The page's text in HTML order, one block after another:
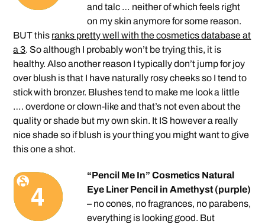
and talc … neither of which feels right
on my skin anymore for some reason.
BUT this ranks pretty well with the cosmetics database at
a 3. So although I probably won’t be trying this, it is
healthy. Also another reason I typically don’t jump for joy
over blush is that I have naturally rosy cheeks so I tend to
stick with bronzer. Blushes tend to make me look a little
…. overdone or clown-like and that’s not even about the
quality or shade but my own skin. It IS however a really
nice shade so if blush is your thing you might want to give
this one a shot.
“Pencil Me In” Cosmetics Natural
Eye Liner Pencil in Amethyst (purple)
– no cones, no fragrances, no parabens,
everything is looking good. But